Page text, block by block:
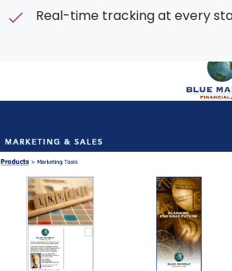
Real-time tracking at every